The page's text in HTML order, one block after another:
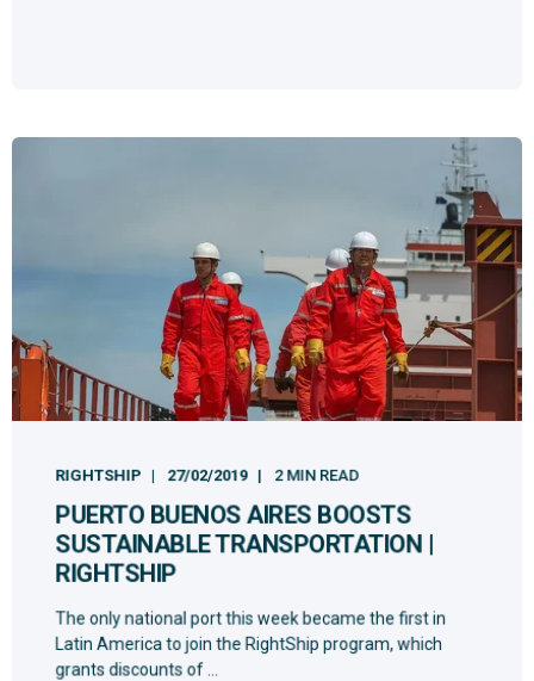
RIGHTSHIP 27/02/2019 2 MIN READ
PUERTO BUENOS AIRES BOOSTS
SUSTAINABLE TRANSPORTATION |
RIGHTSHIP
The only national port this week became the first in
Latin America to join the RightShip program, which
grants discounts of ...